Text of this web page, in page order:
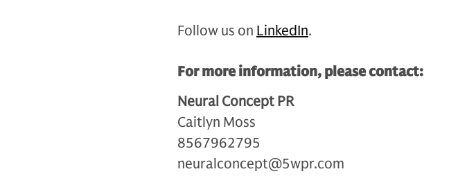
Follow us on LinkedIn.
For more information, please contact:
Neural Concept PR
Caitlyn Moss
8567962795
neuralconcept@5wpr.com